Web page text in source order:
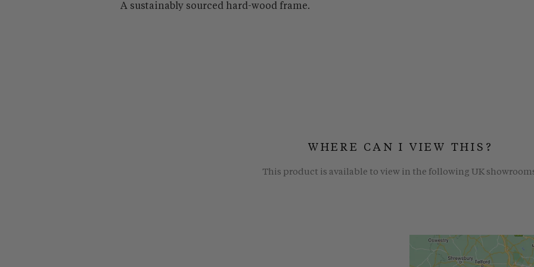
A sustainably sourced hard-wood frame.
WHERE CAN I VIEW THIS?
This product is available to view in the following UK